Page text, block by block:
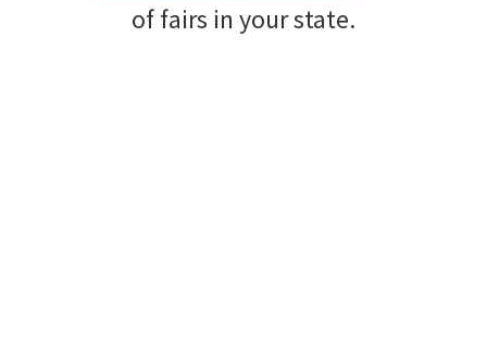
of fairs in your state.